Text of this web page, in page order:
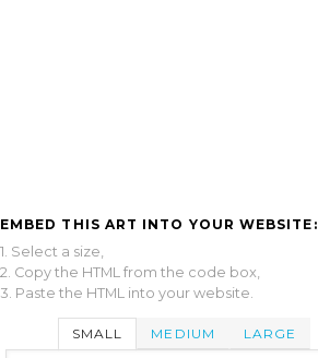
EMBED THIS ART INTO YOUR WEBSITE:
1. Select a size,
2. Copy the HTML from the code box,
3. Paste the HTML into your website.
SMALL MEDIUM LARGE